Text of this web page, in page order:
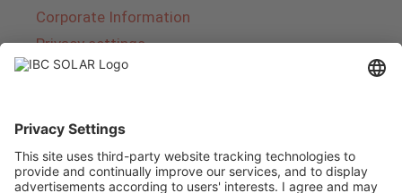
Corporate Information
Privacy settings
IBC SOLAR is a leading full-service provider of
energy solutions and services in the field of